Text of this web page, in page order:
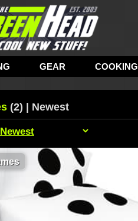
GEAR COOKING
(2) | Newest